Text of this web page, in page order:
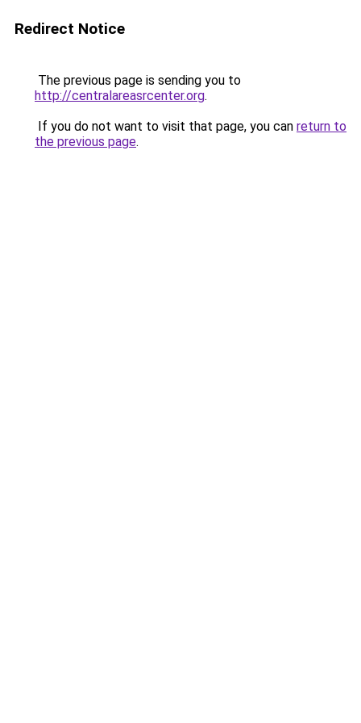
Redirect Notice
The previous page is sending you to
http://centralareasrcenter.org.
If you do not want to visit that page, you can return to
the previous page.